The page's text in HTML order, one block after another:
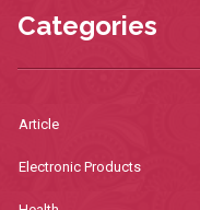
Categories
Article
Electronic Products